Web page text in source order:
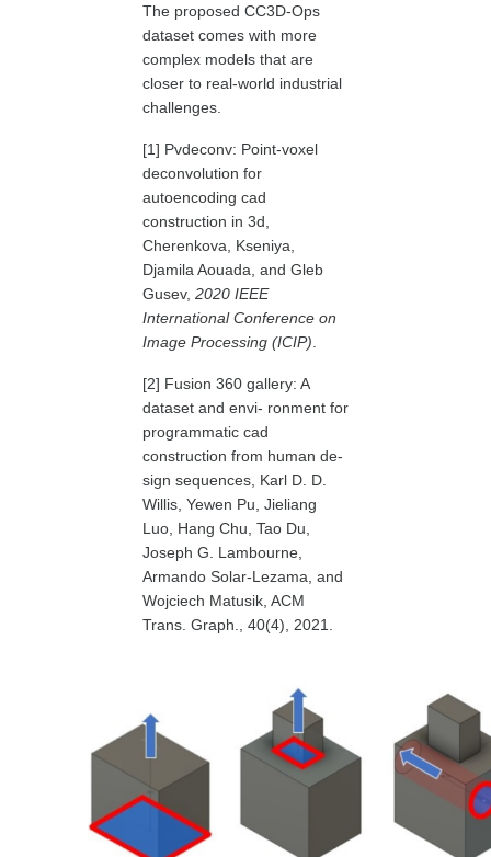
The proposed CC3D-Ops
dataset comes with more
complex models that are
closer to real-world industrial
challenges.
[1] Pvdeconv: Point-voxel
deconvolution for
autoencoding cad
construction in 3d,
Cherenkova, Kseniya,
Djamila Aouada, and Gleb
Gusev, 2020 IEEE
International Conference on
Image Processing (ICIP)
[2] Fusion 360 gallery: A
dataset and envi- ronment for
programmatic cad
construction from human de-
sign sequences, Karl D. D.
Willis, Yewen Pu, Jieliang
Luo, Hang Chu, Tao Du,
Joseph G. Lambourne,
Armando Solar-Lezama, and
Wojciech Matusik, ACM
Trans. Graph., 40(4), 2021.